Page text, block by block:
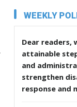
WEEKLY
Dear readers,
attainable
and
strengthen
response and